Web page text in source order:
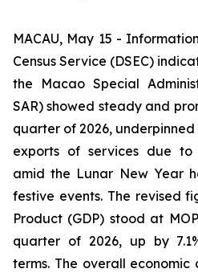
MACAU, May 15 -
Census Service (DSEC)
the Macao Special
SAR) showed steady and
quarter of 2026,
exports of services due to
amid the Lunar New Year
festive events. The revised
Product (GDP) stood at
quarter of 2026, up by
terms. The overall